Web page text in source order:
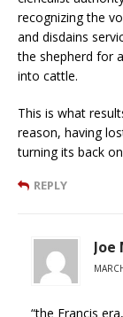
recognizing the
and disdains
the shepherd for
into cattle.
This is what
reason, having
turning its back
REPLY
Joe
“the Francis